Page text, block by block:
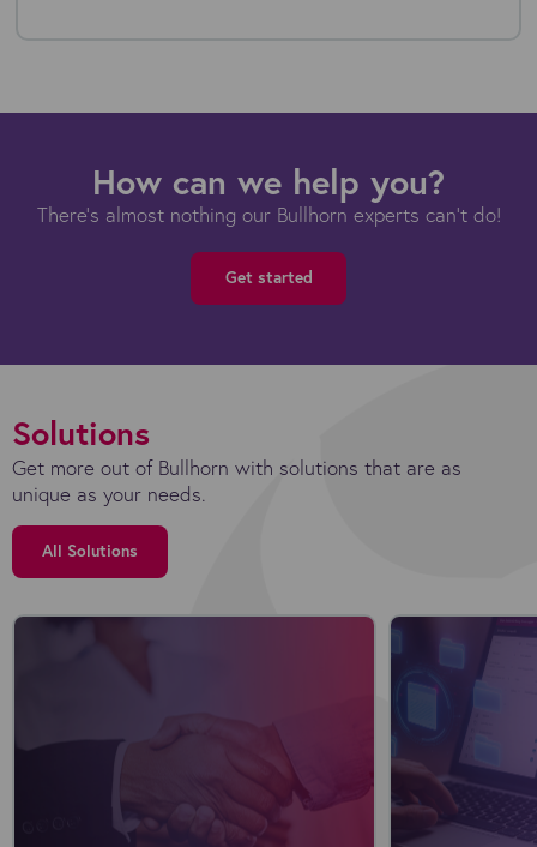
How can we help you?
There's almost nothing our Bullhorn experts can't do!
Get started
Solutions
Get more out of Bullhorn with solutions that are as
unique as your needs.
All Solutions